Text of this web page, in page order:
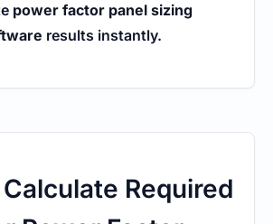
power factor panel sizing
results instantly.
Required